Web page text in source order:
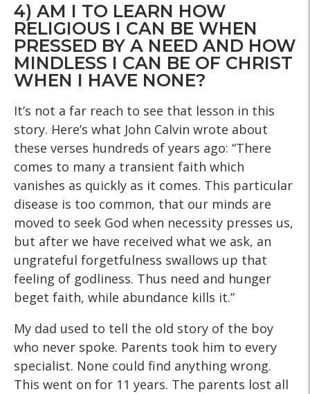
4) AM I TO LEARN HOW
RELIGIOUS I CAN BE WHEN
PRESSED BY A NEED AND HOW
MINDLESS I CAN BE OF CHRIST
WHEN I HAVE NONE?
It’s not a far reach to see that lesson in this
story. Here’s what John Calvin wrote about
these verses hundreds of years ago: “There
comes to many a transient faith which
vanishes as quickly as it comes. This particular
disease is too common, that our minds are
moved to seek God when necessity presses us,
but after we have received what we ask, an
ungrateful forgetfulness swallows up that
feeling of godliness. Thus need and hunger
beget faith, while abundance kills it.”
My dad used to tell the old story of the boy
who never spoke. Parents took him to every
specialist. None could find anything wrong.
This went on for 11 years. The parents lost all